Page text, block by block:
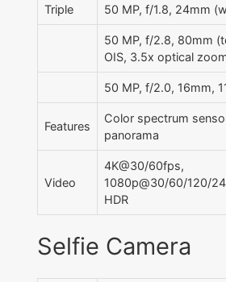
Triple 50 MP, f/1.8, 24mm
50 MP, f/2.8, 80mm
OIS, 3.5x optical
50 MP, f/2.0, 16mm,
Features
Color spectrum
panorama
Video
4K@30/60fps,
1080p@30/60/120/
HDR
Selfie Camera